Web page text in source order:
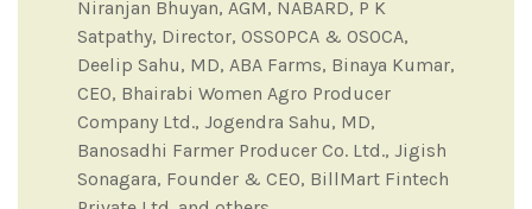
Niranjan Bhuyan, AGM, NABARD, P K
Satpathy, Director, OSSOPCA & OSOCA,
Deelip Sahu, MD, ABA Farms, Binaya Kumar,
CEO, Bhairabi Women Agro Producer
Company Ltd., Jogendra Sahu, MD,
Banosadhi Farmer Producer Co. Ltd., Jigish
Sonagara, Founder & CEO, BillMart Fintech